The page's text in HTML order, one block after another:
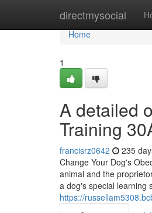
directmysocial
Home
Home
1
A detailed
Training
francisrz0642 235
Change Your Dog's
animal and the
a dog's special learning
https://